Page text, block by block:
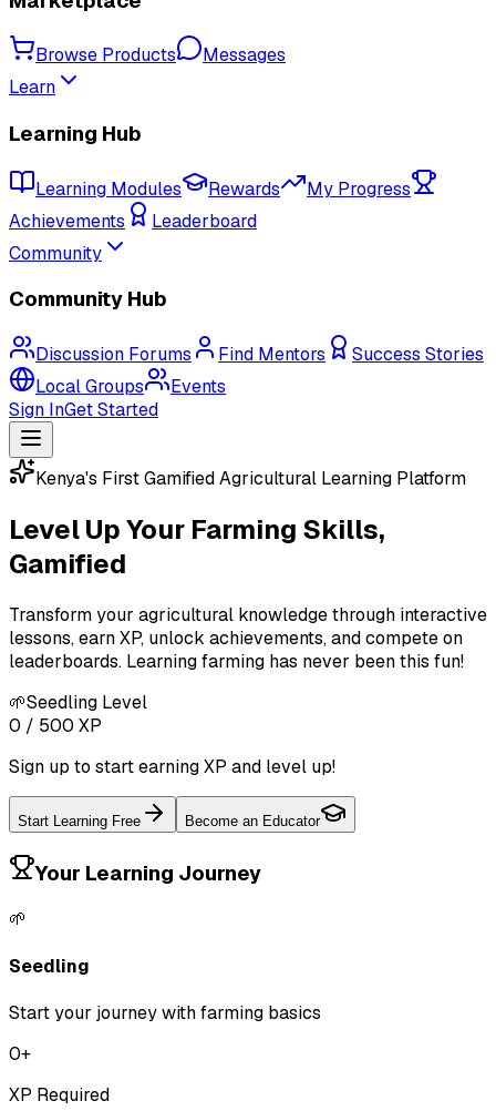
Browse Products
Messages
Learn
Learning Hub
Learning Modules Rewards
My Progress
Achievements
Leaderboard
Community
Community Hub
Discussion Forums Find Mentors
Success Stories
Local Groups
Events
Sign InGet Started
Kenya's First Gamified Agricultural Learning Platform
Level Up Your Farming Skills,
Gamified
Transform your agricultural knowledge through interactive
lessons, earn XP, unlock achievements, and compete on
leaderboards. Learning farming has never been this fun!
🌱Seedling Level
0 / 500 XP
Sign up to start earning XP and level up!
Start Learning Free Become an Educator
Your Learning Journey
🌱
Seedling
Start your journey with farming basics
0+
XP Required